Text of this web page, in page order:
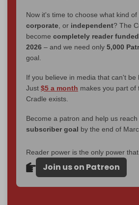
Now it's time to choose what kind
corporate, or independent? The
become completely reader
2026 – and we need only 5,000
goal.
If you believe in media that can't be
Just $5 a month makes you part of
Cradle exists.
Become a patron and help us
subscriber goal by the end of
Reader power is the only power
Join us on Patreon